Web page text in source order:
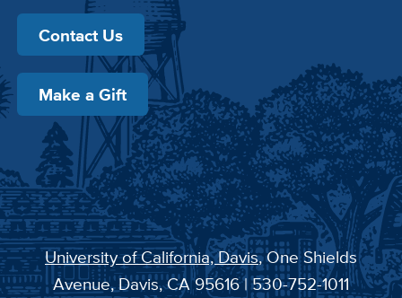
Contact Us
Make a Gift
University of California, Davis, One Shields
Avenue, Davis, CA 95616 | 530-752-1011